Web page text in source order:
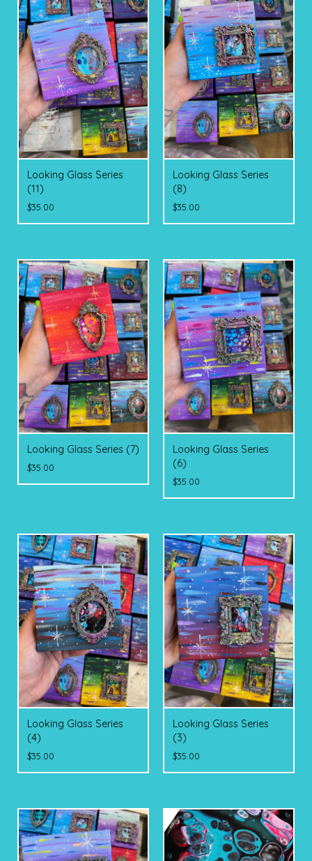
Looking Glass Series
(11)
$35.00
Looking Glass Series
(8)
$35.00
Looking Glass Series (7)
$35.00
Looking Glass Series
(6)
$35.00
Looking Glass Series
(4)
$35.00
Looking Glass Series
(3)
$35.00